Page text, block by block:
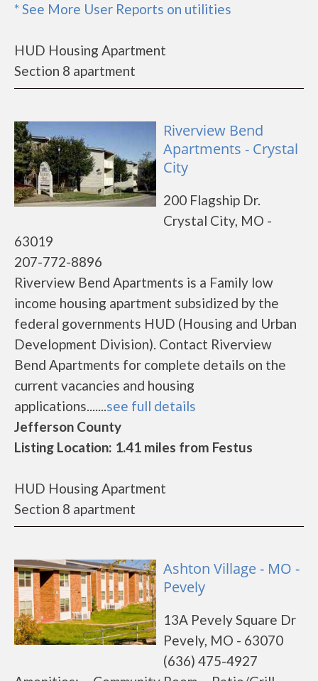
* See More User Reports on utilities
HUD Housing Apartment
Section 8 apartment
Riverview Bend
Apartments - Crystal
City
200 Flagship Dr.
Crystal City, MO -
63019
207-772-8896
Riverview Bend Apartments is a Family low
income housing apartment subsidized by the
federal governments HUD (Housing and Urban
Development Division). Contact Riverview
Bend Apartments for complete details on the
current vacancies and housing
applications.......see full details
Jefferson County
Listing Location: 1.41 miles from Festus
HUD Housing Apartment
Section 8 apartment
Ashton Village - MO -
Pevely
13A Pevely Square Dr
Pevely, MO - 63070
(636) 475-4927